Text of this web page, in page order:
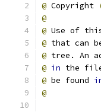
@ Copyright
@
@ Use of
@ that can
@ tree. An
@ in the file
@ be found
@